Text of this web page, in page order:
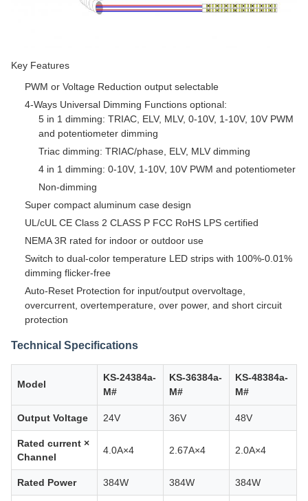
Key Features
PWM or Voltage Reduction output selectable
4-Ways Universal Dimming Functions optional:
5 in 1 dimming: TRIAC, ELV, MLV, 0-10V, 1-10V, 10V PWM
and potentiometer dimming
Triac dimming: TRIAC/phase, ELV, MLV dimming
4 in 1 dimming: 0-10V, 1-10V, 10V PWM and potentiometer
Non-dimming
Super compact aluminum case design
UL/cUL CE Class 2 CLASS P FCC RoHS LPS certified
NEMA 3R rated for indoor or outdoor use
Switch to dual-color temperature LED strips with 100%-0.01%
dimming flicker-free
Auto-Reset Protection for input/output overvoltage,
overcurrent, overtemperature, over power, and short circuit
protection
Technical Specifications
Model
KS-24384a-
M#
KS-36384a-
M#
KS-48384a-
M#
Output Voltage 24V 36V 48V
Rated current ×
Channel
4.0A×4 2.67A×4 2.0A×4
Rated Power 384W 384W 384W